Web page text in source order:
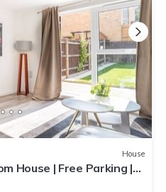
House
House | Free Parking |